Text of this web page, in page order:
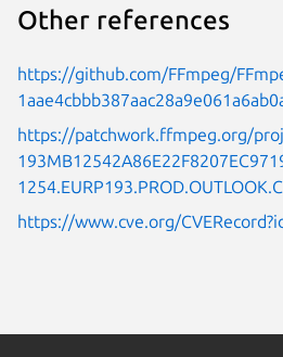
Other references
https://github.com/FFmpeg/
https://patchwork.ffmpeg.org/
https://www.cve.org/